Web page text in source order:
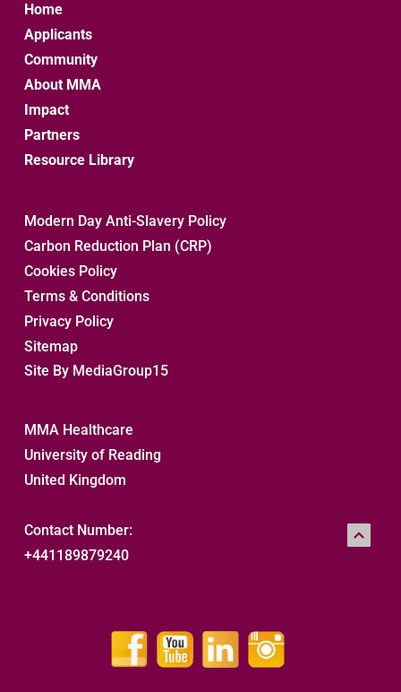
Home
Applicants
Community
About MMA
Impact
Partners
Resource Library
Modern Day Anti-Slavery Policy
Carbon Reduction Plan (CRP)
Cookies Policy
Terms & Conditions
Privacy Policy
Sitemap
Site By MediaGroup15
MMA Healthcare
University of Reading
United Kingdom
Contact Number:
+441189879240